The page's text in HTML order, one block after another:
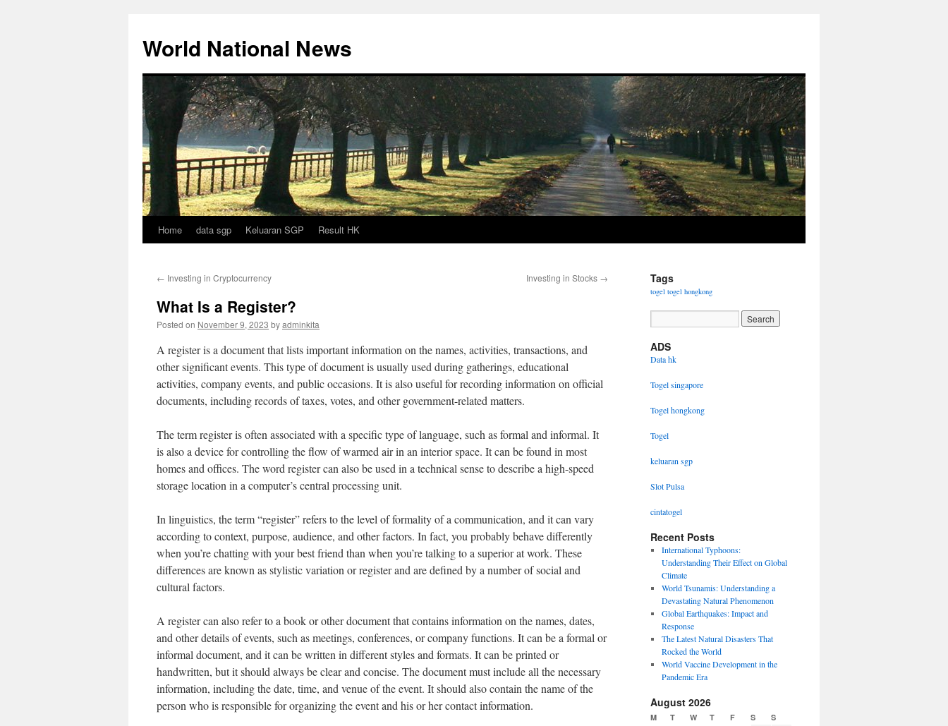
content
World National News
Home data sgp Keluaran SGP Result HK
← Investing in Cryptocurrency Investing in Stocks →
What Is a Register?
Posted on November 9, 2023 byadminkita
A register is a document that lists important information on the names, activities, transactions, and
other significant events. This type of document is usually used during gatherings, educational
activities, company events, and public occasions. It is also useful for recording information on official
documents, including records of taxes, votes, and other government-related matters.
The term register is often associated with a specific type of language, such as formal and informal. It
is also a device for controlling the flow of warmed air in an interior space. It can be found in most
homes and offices. The word register can also be used in a technical sense to describe a high-speed
storage location in a computer’s central processing unit.
In linguistics, the term “register” refers to the level of formality of a communication, and it can vary
according to context, purpose, audience, and other factors. In fact, you probably behave differently
when you’re chatting with your best friend than when you’re talking to a superior at work. These
differences are known as stylistic variation or register and are defined by a number of social and
cultural factors.
A register can also refer to a book or other document that contains information on the names, dates,
and other details of events, such as meetings, conferences, or company functions. It can be a formal or
informal document, and it can be written in different styles and formats. It can be printed or
handwritten, but it should always be clear and concise. The document must include all the necessary
information, including the date, time, and venue of the event. It should also contain the name of the
person who is responsible for organizing the event and his or her contact information.
Tags
togel togel hongkong
ADS
Data hk
Togel singapore
Togel hongkong
Togel
keluaran sgp
Slot Pulsa
cintatogel
Recent Posts
International Typhoons:
Understanding Their Effect on Global
Climate
World Tsunamis: Understanding a
Devastating Natural Phenomenon
Global Earthquakes: Impact and
Response
The Latest Natural Disasters That
Rocked the World
World Vaccine Development in the
Pandemic Era
August 2026
M T W T F S S